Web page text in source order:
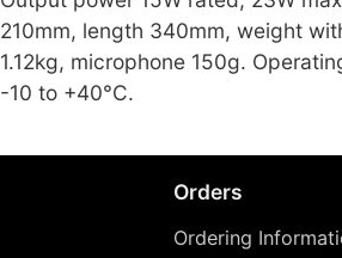
210mm, length 340mm, weight
1.12kg, microphone 150g.
-10 to +40°C.
Orders
Ordering